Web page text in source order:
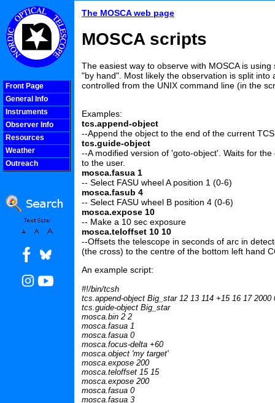
Front Page
General Info
Instruments
Observer Info
Resources
Weather
Outreach
The MOSCA web page
MOSCA scripts
The easiest way to observe with MOSCA is
"by hand". Most likely the observation is split
controlled from the UNIX command line (in the
Examples:
tcs.append-object
--Append the object to the end of the current
tcs.guide-object
--A modified version of 'goto-object'. Waits for
to the user.
mosca.fasua 1
-- Select FASU wheel A position 1 (0-6)
mosca.fasub 4
-- Select FASU wheel B position 4 (0-6)
mosca.expose 10
-- Make a 10 sec exposure
mosca.teloffset 10 10
--Offsets the telescope in seconds of arc in
(the cross) to the centre of the bottom left hand
An example script:
#!/bin/tcsh
tcs.append-object Big_star 12 13 114 +15 16 17 2000
tcs.guide-object Big_star
mosca.bin 2 2
mosca.fasua 1
mosca.fasua 0
mosca.focus-delta +60
mosca.object 'my target'
mosca.expose 200
mosca.teloffset 15 15
mosca.expose 200
mosca.fasua 0
mosca.fasua 3